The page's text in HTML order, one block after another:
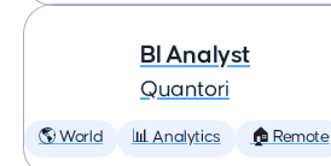
BI Analyst
Quantori
🌎 World 📊 Analytics 🏠 Remote